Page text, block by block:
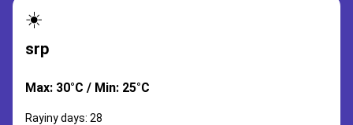
☀️
srp
Max: 30°C / Min: 25°C
Rayiny days: 28